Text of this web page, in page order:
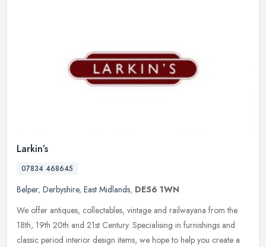
Larkin’s
07834 468645
Belper, Derbyshire, East Midlands, DE56 1WN
We offer antiques, collectables, vintage and railwayana from the
18th, 19th 20th and 21st Century. Specialising in furnishings and
classic period interior design items, we hope to help you create a